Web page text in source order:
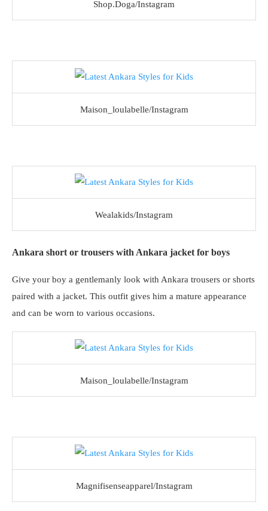
Shop.Doga/Instagram
Maison_loulabelle/Instagram
Wealakids/Instagram
Ankara short or trousers with Ankara jacket for boys
Give your boy a gentlemanly look with Ankara trousers or shorts
paired with a jacket. This outfit gives him a mature appearance
and can be worn to various occasions.
Maison_loulabelle/Instagram
Magnifisenseapparel/Instagram